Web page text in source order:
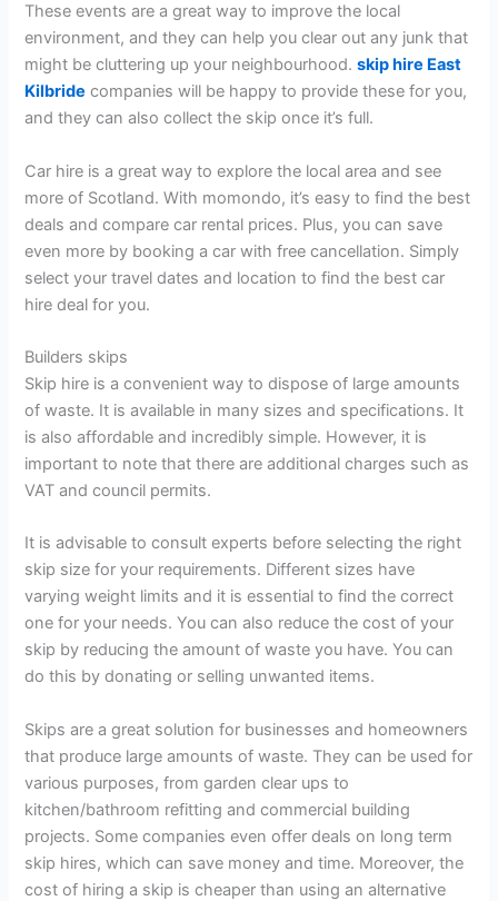
These events are a great way to improve the local
environment, and they can help you clear out any junk that
might be cluttering up your neighbourhood.skip hire East
Kilbride companies will be happy to provide these for you,
and they can also collect the skip once it’s full.
Car hire is a great way to explore the local area and see
more of Scotland. With momondo, it’s easy to find the best
deals and compare car rental prices. Plus, you can save
even more by booking a car with free cancellation. Simply
select your travel dates and location to find the best car
hire deal for you.
Builders skips
Skip hire is a convenient way to dispose of large amounts
of waste. It is available in many sizes and specifications. It
is also affordable and incredibly simple. However, it is
important to note that there are additional charges such as
VAT and council permits.
It is advisable to consult experts before selecting the right
skip size for your requirements. Different sizes have
varying weight limits and it is essential to find the correct
one for your needs. You can also reduce the cost of your
skip by reducing the amount of waste you have. You can
do this by donating or selling unwanted items.
Skips are a great solution for businesses and homeowners
that produce large amounts of waste. They can be used for
various purposes, from garden clear ups to
kitchen/bathroom refitting and commercial building
projects. Some companies even offer deals on long term
skip hires, which can save money and time. Moreover, the
cost of hiring a skip is cheaper than using an alternative